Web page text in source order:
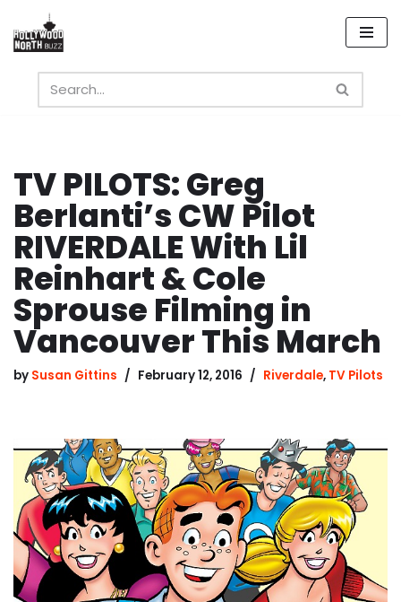
Skip
content
TV PILOTS: Greg
Berlanti’s CW Pilot
RIVERDALE With Lil
Reinhart & Cole
Sprouse Filming in
Vancouver This March
by Susan Gittins February 12, 2016 Riverdale, TV Pilots